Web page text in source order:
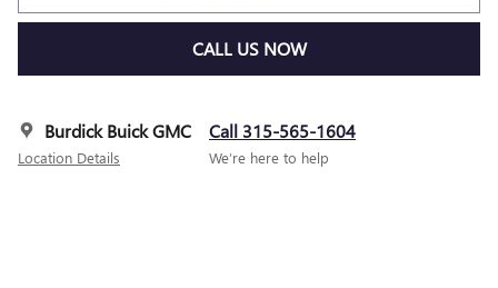
CALL US NOW
Burdick Buick GMC
Location Details
Call 315-565-1604
We’re here to help